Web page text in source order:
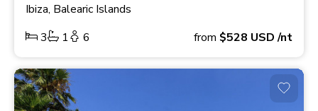
Ibiza, Balearic Islands
3
1 6 from $528 USD/nt